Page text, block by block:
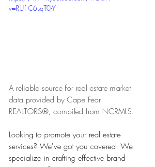
v=RU1C6sqT0-Y
A reliable source for real estate market
data provided by Cape Fear
REALTORS®, compiled from NCRMLS.
Looking to promote your real estate
services? We've got you covered! We
specialize in crafting effective brand